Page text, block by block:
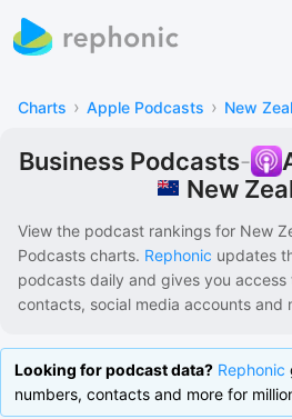
Charts › Apple Podcasts › New
Business Podcasts-
New
View the podcast rankings for New
Podcasts charts. Rephonic updates
podcasts daily and gives you access
contacts, social media accounts and
Looking for podcast data? Rephonic
numbers, contacts and more for